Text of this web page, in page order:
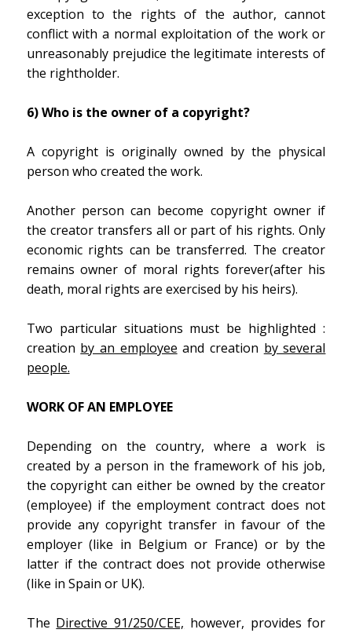
exception to the rights of the author, cannot
conflict with a normal exploitation of the work or
unreasonably prejudice the legitimate interests of
the rightholder.
6) Who is the owner of a copyright?
A copyright is originally owned by the physical
person who created the work.
Another person can become copyright owner if
the creator transfers all or part of his rights. Only
economic rights can be transferred. The creator
remains owner of moral rights forever(after his
death, moral rights are exercised by his heirs).
Two particular situations must be highlighted :
creation by an employee and creation by several
people.
WORK OF AN EMPLOYEE
Depending on the country, where a work is
created by a person in the framework of his job,
the copyright can either be owned by the creator
(employee) if the employment contract does not
provide any copyright transfer in favour of the
employer (like in Belgium or France) or by the
latter if the contract does not provide otherwise
(like in Spain or UK).
The Directive 91/250/CEE, however, provides for